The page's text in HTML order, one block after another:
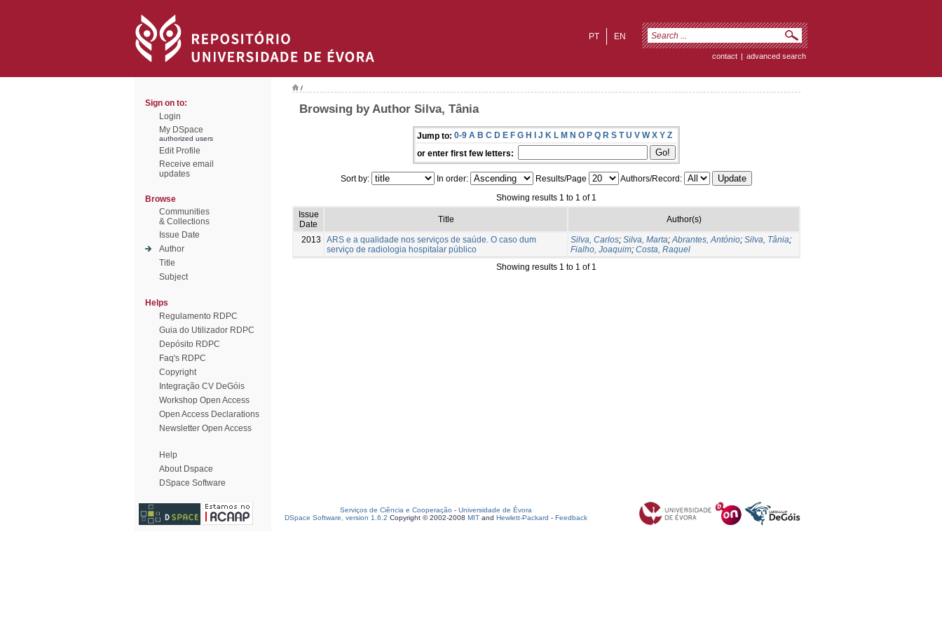
EN
PT
contact | advanced search
Sign on to:
Login
My DSpace
authorized users
Edit Profile
Receive email
updates
Browse
Communities
& Collections
Issue Date
Author
Title
Subject
Helps
Regulamento RDPC
Guia do Utilizador RDPC
Depósito RDPC
Faq's RDPC
Copyright
Integração CV DeGóis
Workshop Open Access
Open Access Declarations
Newsletter Open Access
Help
About Dspace
DSpace Software
/
Browsing by Author Silva, Tânia
Jump to: 0-9 A B C D E F G H I J K L M N O P Q R S T U V W X Y Z
or enter first few letters:
Sort by: In order: Results/Page
Authors/Record:
Showing results 1 to 1 of 1
Issue
Date
Title Author(s)
2013
ARS e a qualidade nos serviços de saúde. O caso dum
serviço de radiologia hospitalar público
Silva, Carlos; Silva, Marta;Abrantes, António; Silva, Tânia;
Fialho, Joaquim; Costa, Raquel
Showing results 1 to 1 of 1
Serviços de Ciência e Cooperação - Universidade de Évora
DSpace Software, version 1.6.2 Copyright © 2002-2008 MIT and Hewlett-Packard - Feedback